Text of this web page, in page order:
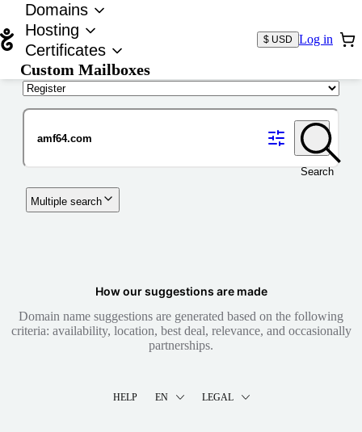
Domains
Hosting
Certificates
Custom Mailboxes
$ USD Log in
Search
Multiple search
How our suggestions are made
Domain name suggestions are generated based on the following
criteria: availability, location, best deal, relevance, and occasionally
partnerships.
HELP EN LEGAL